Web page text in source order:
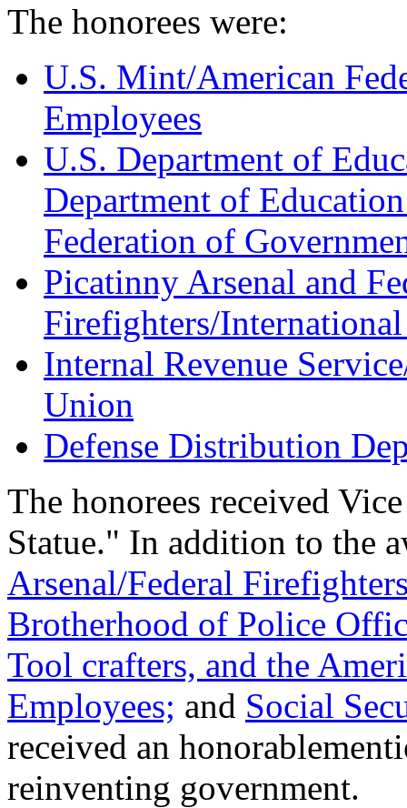
The honorees were:
U.S. Mint/American
Employees
U.S. Department of
Department of
Federation of
Picatinny Arsenal and
Firefighters/
Internal Revenue
Union
Defense Distribution
The honorees received
Statue." In addition to the
Arsenal/Federal
Brotherhood of Police
Tool crafters, and the
Employees; and Social
received an
reinventing government.